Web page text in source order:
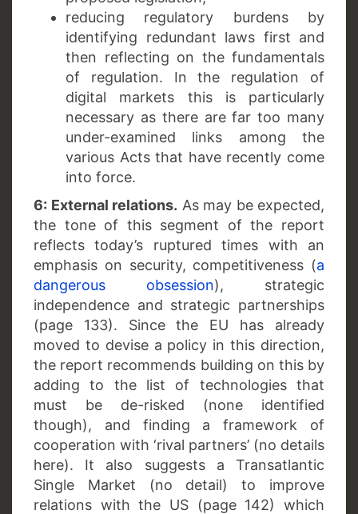
reducing regulatory burdens by
identifying redundant laws first and
then reflecting on the fundamentals
of regulation. In the regulation of
digital markets this is particularly
necessary as there are far too many
under-examined links among the
various Acts that have recently come
into force.
6: External relations. As may be expected,
the tone of this segment of the report
reflects today’s ruptured times with an
emphasis on security, competitiveness (a
dangerous obsession), strategic
independence and strategic partnerships
(page 133). Since the EU has already
moved to devise a policy in this direction,
the report recommends building on this by
adding to the list of technologies that
must be de-risked (none identified
though), and finding a framework of
cooperation with ‘rival partners’ (no details
here). It also suggests a Transatlantic
Single Market (no detail) to improve
relations with the US (page 142) which